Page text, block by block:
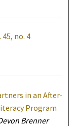
no. 4
in an After-
Program
Brenner